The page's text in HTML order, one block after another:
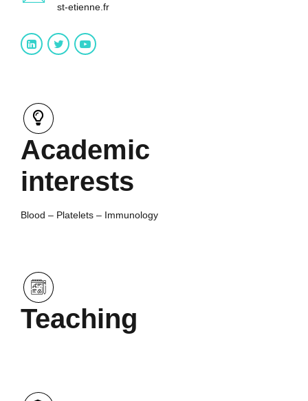
st-etienne.fr
Academic
interests
Blood – Platelets – Immunology
Teaching